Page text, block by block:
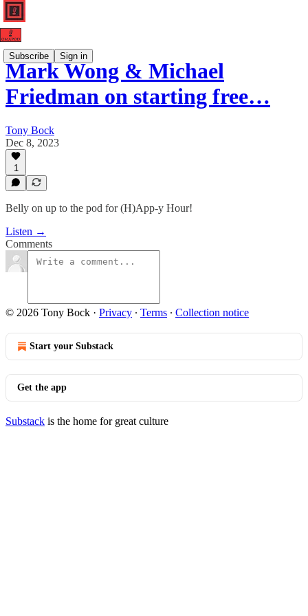
Subscribe Sign in
Mark Wong & Michael
Friedman on starting free…
Tony Bock
Dec 8, 2023
1
Belly on up to the pod for (H)App-y Hour!
Listen →
Comments
© 2026 Tony Bock · Privacy ∙ Terms ∙ Collection notice
Start your Substack
Get the app
Substack is the home for great culture